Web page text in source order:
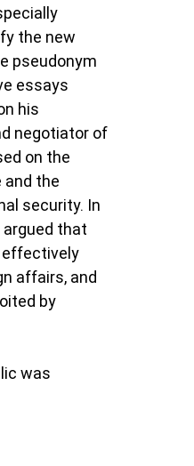
the new
pseudonym
essays
his
negotiator of
on the
and the
security. In
argued that
effectively
affairs, and
by
was